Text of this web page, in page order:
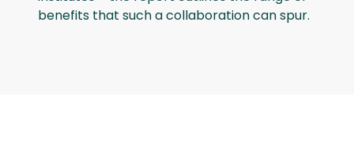
benefits that such a collaboration can spur.